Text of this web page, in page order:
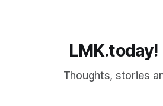
LMK.today!
Thoughts, stories